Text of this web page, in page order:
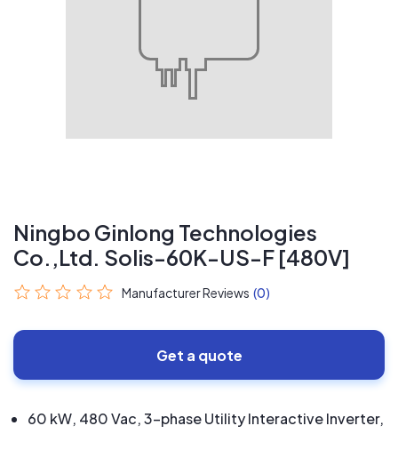
Ningbo Ginlong Technologies
Co.,Ltd. Solis-60K-US-F [480V]
Manufacturer Reviews (0)
Get a quote
60 kW, 480 Vac, 3-phase Utility Interactive Inverter,